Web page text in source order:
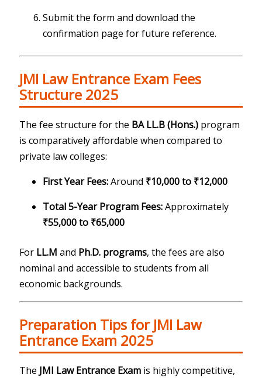
Submit the form and download the
confirmation page for future reference.
JMI Law Entrance Exam Fees
Structure 2025
The fee structure for the BA LL.B (Hons.) program
is comparatively affordable when compared to
private law colleges:
First Year Fees:Around ₹10,000 to ₹12,000
Total 5-Year Program Fees:Approximately
₹55,000 to ₹65,000
For LL.M and Ph.D. programs, the fees are also
nominal and accessible to students from all
economic backgrounds.
Preparation Tips for JMI Law
Entrance Exam 2025
The JMI Law Entrance Exam is highly competitive,